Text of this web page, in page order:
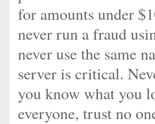
for amounts under
never run a fraud
never use the same
server is critical.
you know what you
everyone, trust no